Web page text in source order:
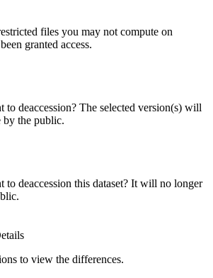
files you may not compute on
granted access.
to deaccession? The selected version(s) will
by the public.
to deaccession this dataset? It will no longer
to view the differences.